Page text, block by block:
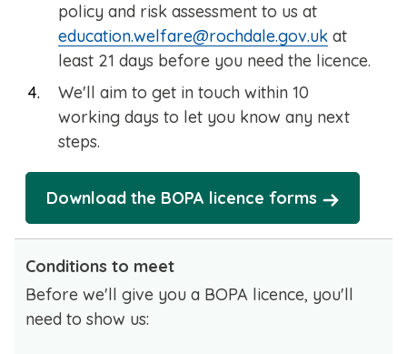
policy and risk assessment to us at
education.welfare@rochdale.gov.uk at
least 21 days before you need the licence.
We'll aim to get in touch within 10
working days to let you know any next
steps.
Download the BOPA licence forms
Conditions to meet
Before we'll give you a BOPA licence, you'll
need to show us: